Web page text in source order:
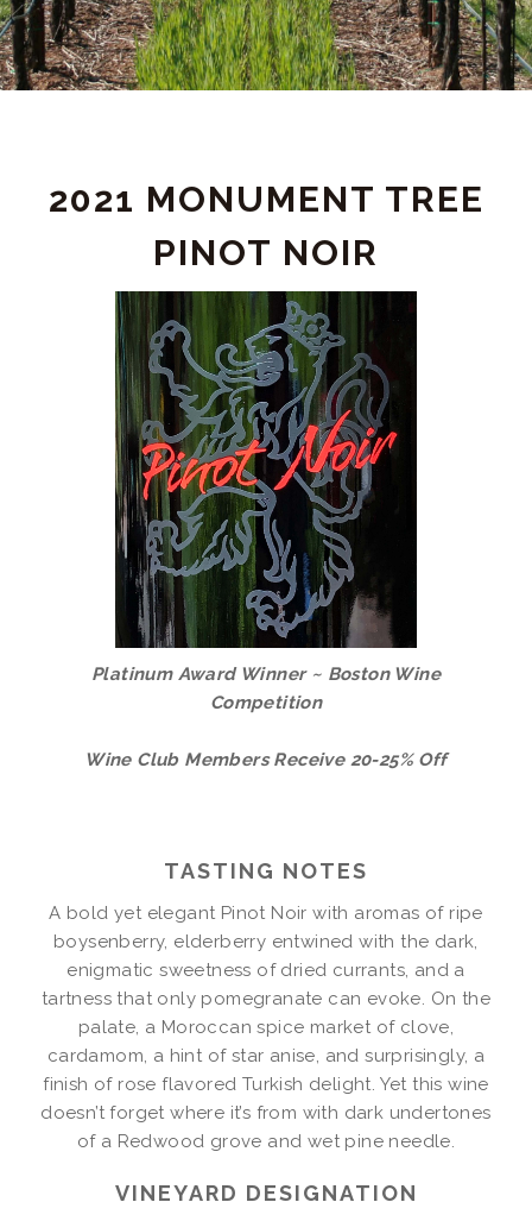
DETAIL
2021 MONUMENT TREE
PINOT NOIR
Platinum Award Winner ~ Boston Wine
Competition
Wine Club Members Receive 20-25% Off
TASTING NOTES
A bold yet elegant Pinot Noir with aromas of ripe
boysenberry, elderberry entwined with the dark,
enigmatic sweetness of dried currants, and a
tartness that only pomegranate can evoke. On the
palate, a Moroccan spice market of clove,
cardamom, a hint of star anise, and surprisingly, a
finish of rose flavored Turkish delight. Yet this wine
doesn’t forget where it’s from with dark undertones
of a Redwood grove and wet pine needle.
VINEYARD DESIGNATION